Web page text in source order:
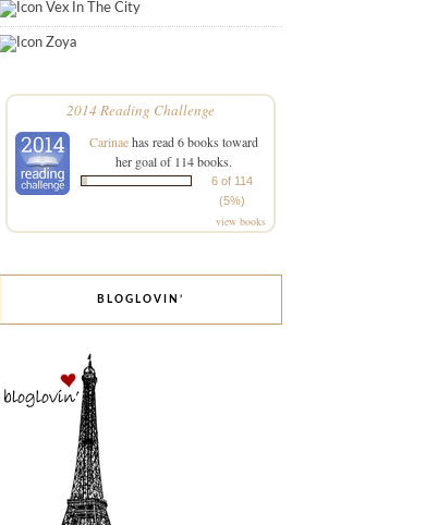
Vex In The City
Zoya
2014 Reading Challenge
Carinaehas read 6 books toward
her goal of 114 books.
6 of 114
(5%)
view books
BLOGLOVIN’